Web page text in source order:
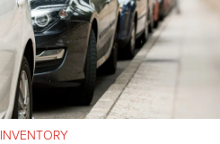
INVENTORY